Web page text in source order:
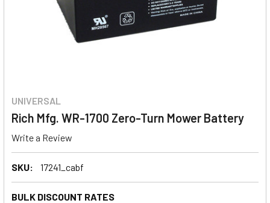
UNIVERSAL
Rich Mfg. WR-1700 Zero-Turn Mower Battery
Write a Review
SKU: 17241_cabf
BULK DISCOUNT RATES